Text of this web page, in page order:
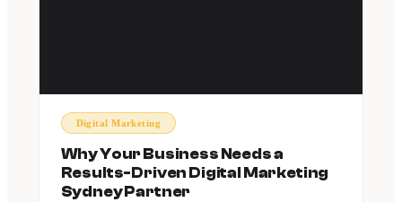
Digital Marketing
Why Your Business Needs a
Results-Driven Digital Marketing
Sydney Partner